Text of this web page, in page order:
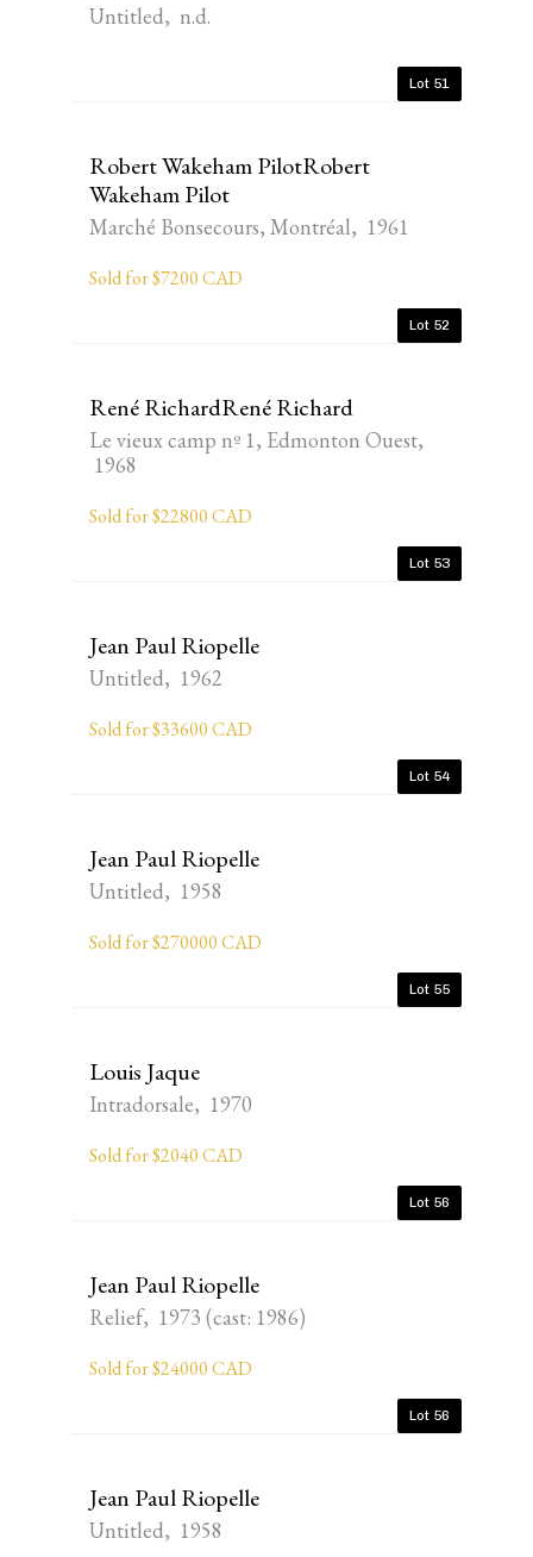
Untitled, n.d.
Lot 51
Robert Wakeham PilotRobert
Wakeham Pilot
Marché Bonsecours, Montréal, 1961
Sold for $7200 CAD
Lot 52
René RichardRené Richard
Le vieux camp nº 1, Edmonton Ouest,
1968
Sold for $22800 CAD
Lot 53
Jean Paul Riopelle
Untitled, 1962
Sold for $33600 CAD
Lot 54
Jean Paul Riopelle
Untitled, 1958
Sold for $270000 CAD
Lot 55
Louis Jaque
Intradorsale, 1970
Sold for $2040 CAD
Lot 56
Jean Paul Riopelle
Relief, 1973 (cast: 1986)
Sold for $24000 CAD
Lot 56
Jean Paul Riopelle
Untitled, 1958